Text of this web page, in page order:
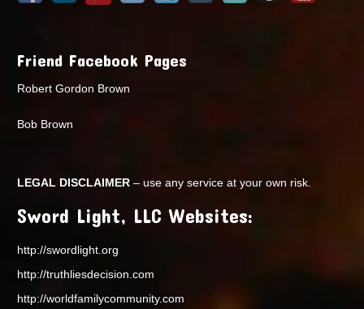
Friend Facebook Pages
Robert Gordon Brown
Bob Brown
LEGAL DISCLAIMER – use any service at your own risk.
Sword Light, LLC Websites:
http://swordlight.org
http://truthliesdecision.com
http://worldfamilycommunity.com